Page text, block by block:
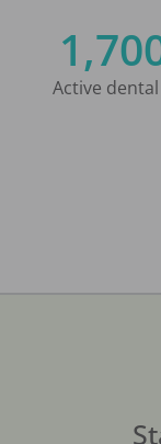
Active